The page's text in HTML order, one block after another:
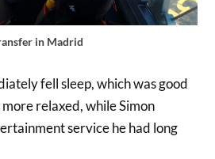
in Madrid
fell sleep, which was good
relaxed, while Simon
service he had long